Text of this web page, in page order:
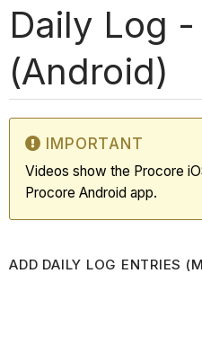
Daily Log
(Android)
IMPORTANT
Videos show the Procore
Procore Android app.
ADD DAILY LOG ENTRIES